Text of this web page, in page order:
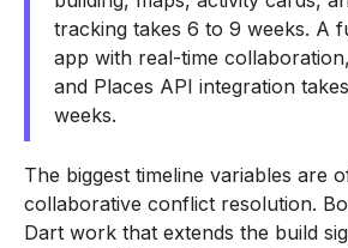
tracking takes 6 to 9 weeks. A
app with real-time
and Places API integration
weeks.
The biggest timeline variables are
collaborative conflict resolution.
Dart work that extends the build